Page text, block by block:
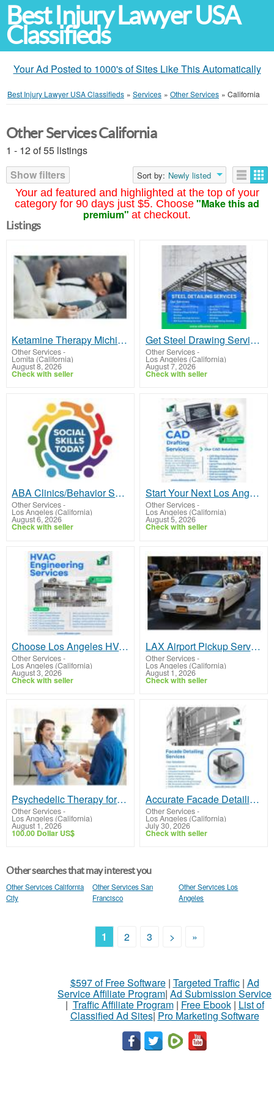
Best Injury Lawyer USA
Classifieds
Your Ad Posted to 1000's of Sites Like This Automatically
Best Injury Lawyer USA Classifieds » Services » Other Services » California
Your ad featured and highlighted at the top of your
category for 90 days just $5. Choose "Make this ad
premium" at checkout.
Other Services California
1 - 12 of 55 listings
Show filters
Sort by: Newly listed
Listings
Ketamine Therapy Michigan
Other Services-
Lomita (California)
August 8, 2026
Check with seller
Get Steel Drawing Services That Fits Your Los Angeles Project Requirements
Other Services-
Los Angeles (California)
August 7, 2026
Check with seller
ABA Clinics/Behavior Specialist for Toddlers in Los Angele
Other Services-
Los Angeles (California)
August 6, 2026
Check with seller
Start Your Next Los Angeles Project with Professional CAD Drafting Services
Other Services-
Los Angeles (California)
August 5, 2026
Check with seller
Choose Los Angeles HVAC Engineering Services for Better Project Planning
Other Services-
Los Angeles (California)
August 3, 2026
Check with seller
LAX Airport Pickup Service | Affordable Best Limo Rates in LA – Paramount Limousine
Other Services-
Los Angeles (California)
August 1, 2026
Check with seller
Psychedelic Therapy for Depression & Anxiety | Ketamine Therapy near Me
Other Services-
Los Angeles (California)
August 1, 2026
100.00 Dollar US$
Accurate Facade Detailing Services for Los Angeles Construction Projects
Other Services-
Los Angeles (California)
July 30, 2026
Check with seller
Other searches that may interest you
Other Services California
City
Other Services San
Francisco
Other Services Los
Angeles
1 2 3 > »
$597 of Free Software| Targeted Traffic| Ad
Service Affiliate Program| Ad Submission Service
| Traffic Affiliate Program| Free Ebook| List of
Classified Ad Sites| Pro Marketing Software